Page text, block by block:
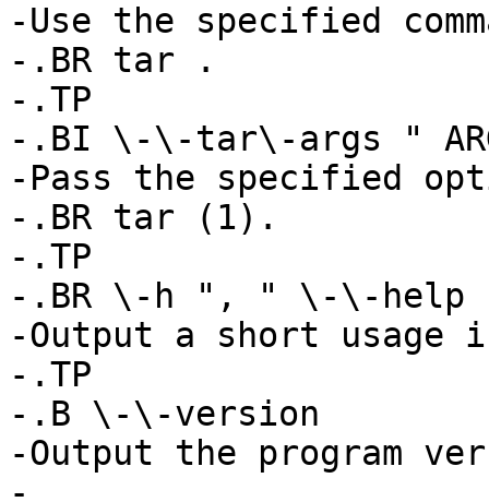
-Use the specified
-.BR tar .
-.TP
-.BI \-\-tar\-args "
-Pass the specified
-.BR tar (1).
-.TP
-.BR \-h ", " \-\-help
-Output a short usage
-.TP
-.B \-\-version
-Output the program
-